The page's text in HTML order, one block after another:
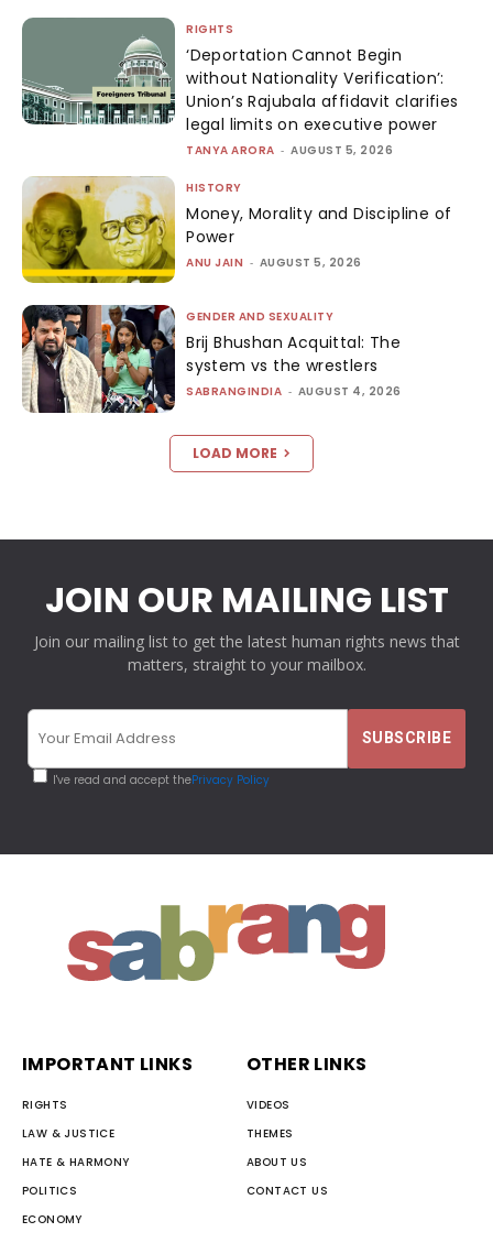
RIGHTS
‘Deportation Cannot Begin
without Nationality Verification’:
Union’s Rajubala affidavit clarifies
legal limits on executive power
TANYA ARORA - AUGUST 5, 2026
HISTORY
Money, Morality and Discipline of
Power
ANU JAIN - AUGUST 5, 2026
GENDER AND SEXUALITY
Brij Bhushan Acquittal: The
system vs the wrestlers
SABRANGINDIA - AUGUST 4, 2026
LOAD MORE
JOIN OUR MAILING LIST
Join our mailing list to get the latest human rights news that
matters, straight to your mailbox.
I've read and accept thePrivacy Policy
IMPORTANT LINKS
RIGHTS
LAW & JUSTICE
HATE & HARMONY
POLITICS
ECONOMY
OTHER LINKS
VIDEOS
THEMES
ABOUT US
CONTACT US